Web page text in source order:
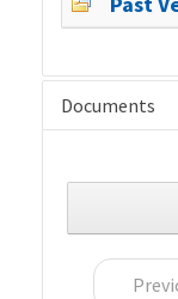
Documents